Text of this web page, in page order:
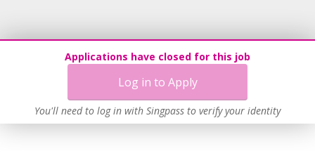
Applications have closed for this job
Log in to Apply
You'll need to log in with Singpass to verify your identity